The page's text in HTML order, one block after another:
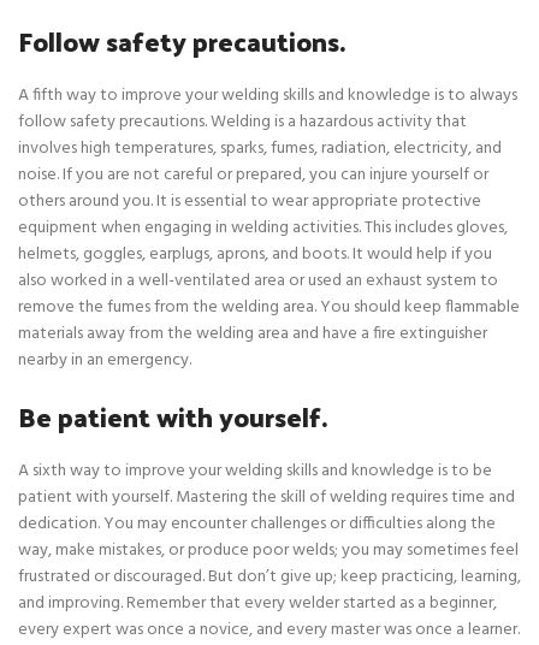
Follow safety precautions.
A fifth way to improve your welding skills and knowledge is to always
follow safety precautions. Welding is a hazardous activity that
involves high temperatures, sparks, fumes, radiation, electricity, and
noise. If you are not careful or prepared, you can injure yourself or
others around you. It is essential to wear appropriate protective
equipment when engaging in welding activities. This includes gloves,
helmets, goggles, earplugs, aprons, and boots. It would help if you
also worked in a well-ventilated area or used an exhaust system to
remove the fumes from the welding area. You should keep flammable
materials away from the welding area and have a fire extinguisher
nearby in an emergency.
Be patient with yourself.
A sixth way to improve your welding skills and knowledge is to be
patient with yourself. Mastering the skill of welding requires time and
dedication. You may encounter challenges or difficulties along the
way, make mistakes, or produce poor welds; you may sometimes feel
frustrated or discouraged. But don’t give up; keep practicing, learning,
and improving. Remember that every welder started as a beginner,
every expert was once a novice, and every master was once a learner.